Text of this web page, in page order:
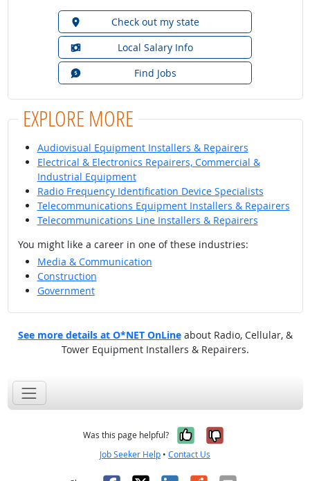
Check out my state
Local Salary Info
Find Jobs
EXPLORE MORE
Audiovisual Equipment Installers & Repairers
Electrical & Electronics Repairers, Commercial &
Industrial Equipment
Radio Frequency Identification Device Specialists
Telecommunications Equipment Installers & Repairers
Telecommunications Line Installers & Repairers
You might like a career in one of these industries:
Media & Communication
Construction
Government
See more details at O*NET OnLineabout Radio, Cellular, &
Tower Equipment Installers & Repairers.
Was this page helpful? Yes, it was
No, it was
Job Seeker Help • Contact Us